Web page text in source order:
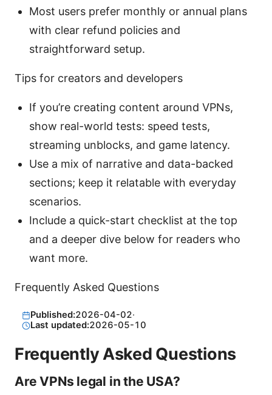
Most users prefer monthly or annual plans
with clear refund policies and
straightforward setup.
Tips for creators and developers
If you’re creating content around VPNs,
show real-world tests: speed tests,
streaming unblocks, and game latency.
Use a mix of narrative and data-backed
sections; keep it relatable with everyday
scenarios.
Include a quick-start checklist at the top
and a deeper dive below for readers who
want more.
Frequently Asked Questions
Published:2026-04-02·
Last updated:2026-05-10
Frequently Asked Questions
Are VPNs legal in the USA?